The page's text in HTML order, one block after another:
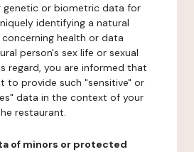
genetic or biometric data for
identifying a natural
health or data
person's sex life or sexual
regard, you are informed that
to provide such "sensitive" or
data in the context of your
restaurant.
of minors or protected